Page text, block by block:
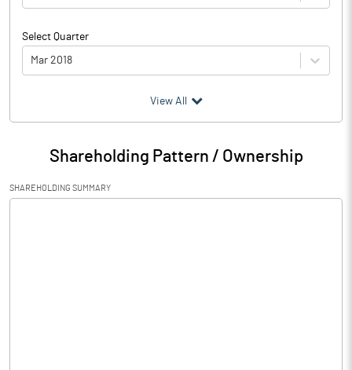
Select Quarter
Mar 2018
Particulars Mar 2018
Audited / UnAudited UnAudited
Net Sales 34.01
View All
Shareholding Pattern / Ownership
SHAREHOLDING SUMMARY